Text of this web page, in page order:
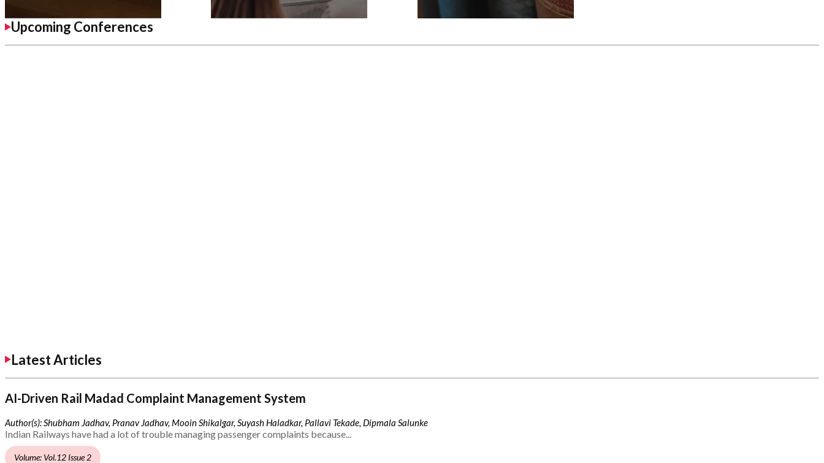
Upcoming Conferences
Latest Articles
AI-Driven Rail Madad Complaint Management System
Author(s): Shubham Jadhav, Pranav Jadhav, Mooin Shikalgar, Suyash Haladkar, Pallavi Tekade, Dipmala Salunke
Indian Railways have had a lot of trouble managing passenger complaints because...
Volume: Vol.12 Issue 2